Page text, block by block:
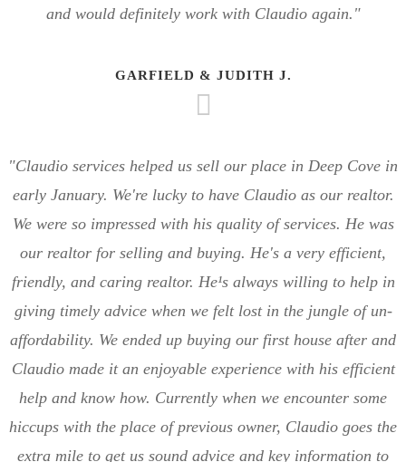
and would definitely work with Claudio again."
GARFIELD & JUDITH J.
"Claudio services helped us sell our place in Deep Cove in
early January. We're lucky to have Claudio as our realtor.
We were so impressed with his quality of services. He was
our realtor for selling and buying. He's a very efficient,
friendly, and caring realtor. He¹s always willing to help in
giving timely advice when we felt lost in the jungle of un-
affordability. We ended up buying our first house after and
Claudio made it an enjoyable experience with his efficient
help and know how. Currently when we encounter some
hiccups with the place of previous owner, Claudio goes the
extra mile to get us sound advice and key information to